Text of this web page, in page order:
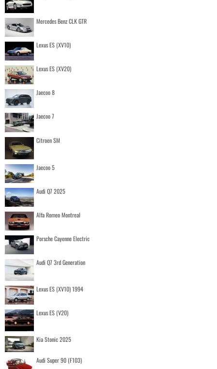
Mercedes Benz CLK GTR
Lexus ES (XV10)
Lexus ES (XV20)
Jaecoo 8
Jaecoo 7
Citroen SM
Jaecoo 5
Audi Q7 2025
Alfa Romeo Montreal
Porsche Cayenne Electric
Audi Q7 3rd Generation
Lexus ES (XV10) 1994
Lexus ES (V20)
Kia Stonic 2025
Audi Super 90 (F103)